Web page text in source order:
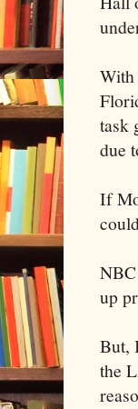
With
task
due
If
up
But,
the